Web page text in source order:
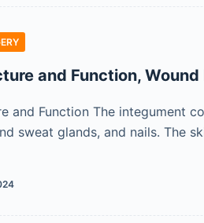
and Function,
and Function The integument
sweat glands, and nails. The